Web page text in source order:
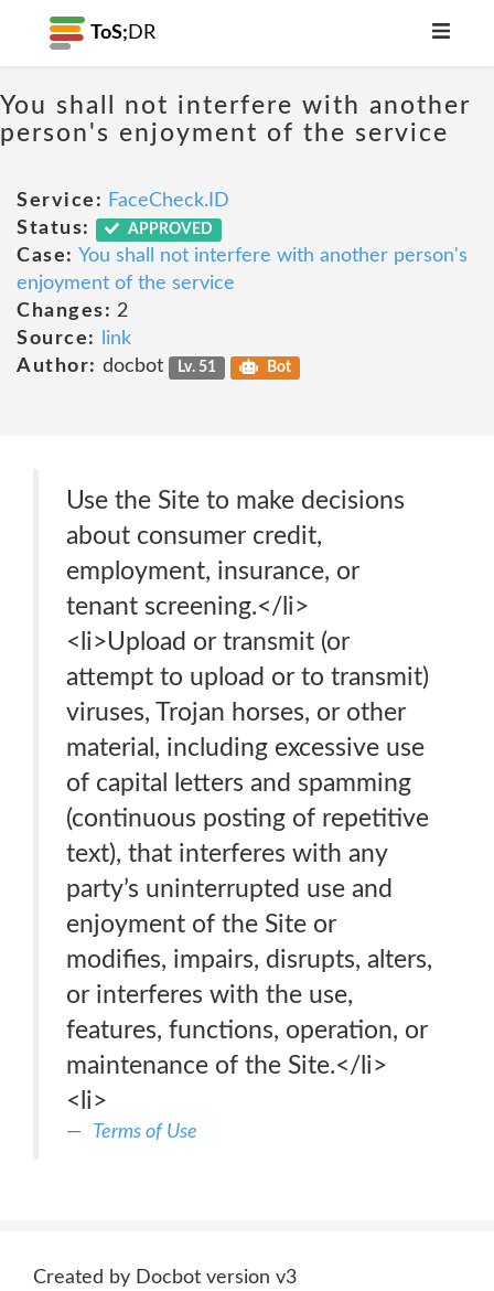
ToS; DR
You shall not interfere with another
person's enjoyment of the service
Service: FaceCheck.ID
Status:
APPROVED
Case: You shall not interfere with another person's
enjoyment of the service
Changes: 2
Source:
link
Author: docbot Lv. 51 Bot
Use the Site to make decisions
about consumer credit,
employment, insurance, or
tenant screening.</li>
<li>Upload or transmit (or
attempt to upload or to transmit)
viruses, Trojan horses, or other
material, including excessive use
of capital letters and spamming
(continuous posting of repetitive
text), that interferes with any
party’s uninterrupted use and
enjoyment of the Site or
modifies, impairs, disrupts, alters,
or interferes with the use,
features, functions, operation, or
maintenance of the Site.</li>
<li>
Terms of Use
Created by Docbot version v3